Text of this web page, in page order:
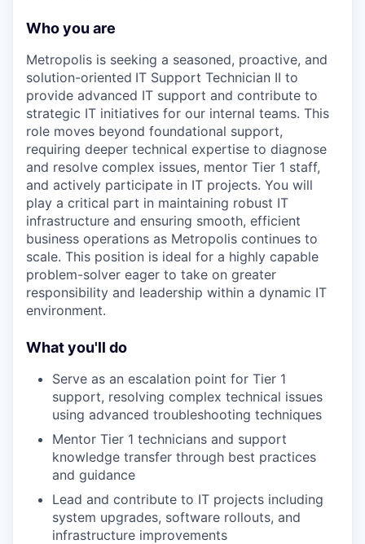
Who you are
Metropolis is seeking a seasoned, proactive, and
solution-oriented IT Support Technician II to
provide advanced IT support and contribute to
strategic IT initiatives for our internal teams. This
role moves beyond foundational support,
requiring deeper technical expertise to diagnose
and resolve complex issues, mentor Tier 1 staff,
and actively participate in IT projects. You will
play a critical part in maintaining robust IT
infrastructure and ensuring smooth, efficient
business operations as Metropolis continues to
scale. This position is ideal for a highly capable
problem-solver eager to take on greater
responsibility and leadership within a dynamic IT
environment.
What you'll do
Serve as an escalation point for Tier 1
support, resolving complex technical issues
using advanced troubleshooting techniques
Mentor Tier 1 technicians and support
knowledge transfer through best practices
and guidance
Lead and contribute to IT projects including
system upgrades, software rollouts, and
infrastructure improvements